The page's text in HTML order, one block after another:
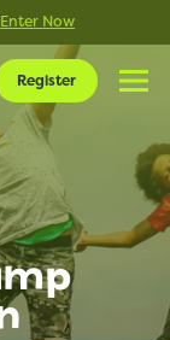
Enter Now
Register